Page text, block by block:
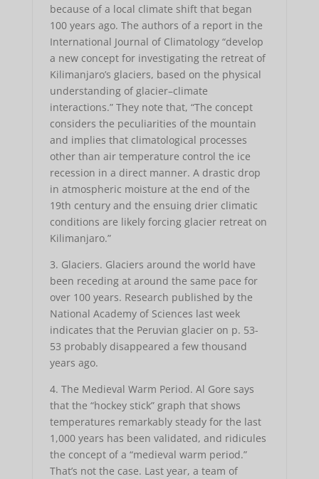
because of a local climate shift that began
100 years ago. The authors of a report in the
International Journal of Climatology “develop
a new concept for investigating the retreat of
Kilimanjaro’s glaciers, based on the physical
understanding of glacier–climate
interactions.” They note that, “The concept
considers the peculiarities of the mountain
and implies that climatological processes
other than air temperature control the ice
recession in a direct manner. A drastic drop
in atmospheric moisture at the end of the
19th century and the ensuing drier climatic
conditions are likely forcing glacier retreat on
Kilimanjaro.”
3. Glaciers. Glaciers around the world have
been receding at around the same pace for
over 100 years. Research published by the
National Academy of Sciences last week
indicates that the Peruvian glacier on p. 53-
53 probably disappeared a few thousand
years ago.
4. The Medieval Warm Period. Al Gore says
that the “hockey stick” graph that shows
temperatures remarkably steady for the last
1,000 years has been validated, and ridicules
the concept of a “medieval warm period.”
That’s not the case. Last year, a team of